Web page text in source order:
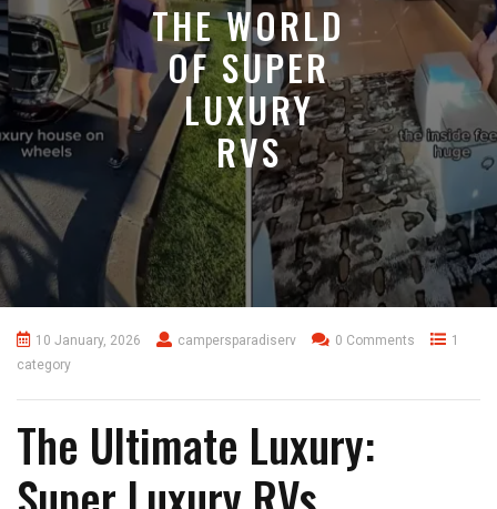
THE WORLD
OF SUPER
LUXURY
RVS
10 January, 2026 campersparadiserv 0 Comments
1
category
The Ultimate Luxury: